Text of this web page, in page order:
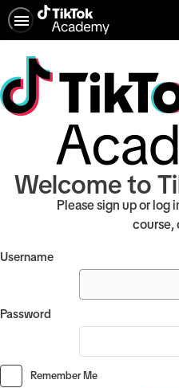
Welcome to
Please sign up or log
course,
Username
Password
Remember Me